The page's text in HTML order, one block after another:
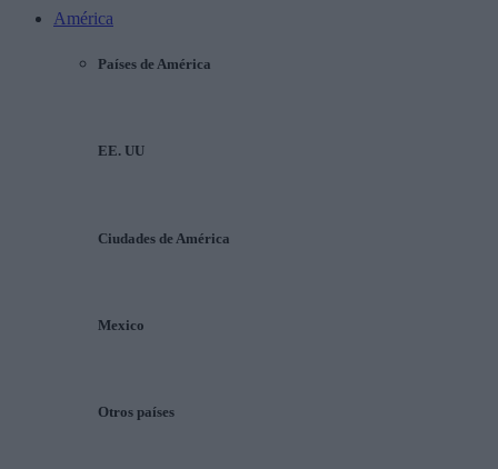
América
Países de América
EE. UU
Ciudades de América
Mexico
Otros países